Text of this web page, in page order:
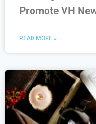
Promote VH
READ MORE »